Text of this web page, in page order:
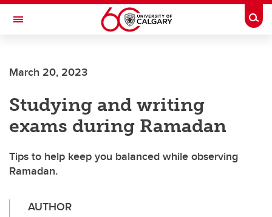
Skip to main content
Toggle Navigation
Current Students
Alumni & Donors
Research
Faculty & Staff
About UCalgary
March 20, 2023
Studying and writing
exams during Ramadan
Tips to help keep you balanced while observing
Ramadan.
AUTHOR